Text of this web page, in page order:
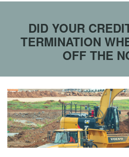
DID YOUR
TERMINATION
OFF THE